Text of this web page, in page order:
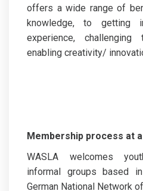
offers a wide range of
knowledge, to getting
experience,
enabling creativity/
Membership process at
WASLA welcomes
informal groups based
German National Network